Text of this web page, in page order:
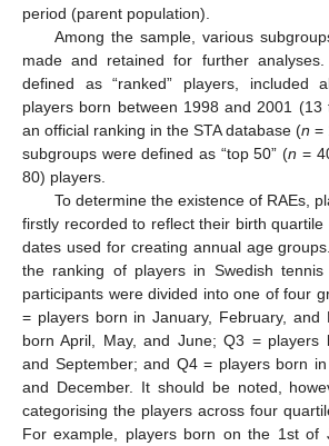
period (parent population).
Among the sample, various
made and retained for further
defined as “ranked” players, included
players born between 1998 and 2001
an official ranking in the STA database (n =
subgroups were defined as “top 50” (n =
80) players.
To determine the existence of RAEs,
firstly recorded to reflect their birth
dates used for creating annual age
the ranking of players in Swedish
participants were divided into one of four
= players born in January, February, and
born April, May, and June; Q3 = players
and September; and Q4 = players born in
and December. It should be noted,
categorising the players across four
For example, players born on the 1st of